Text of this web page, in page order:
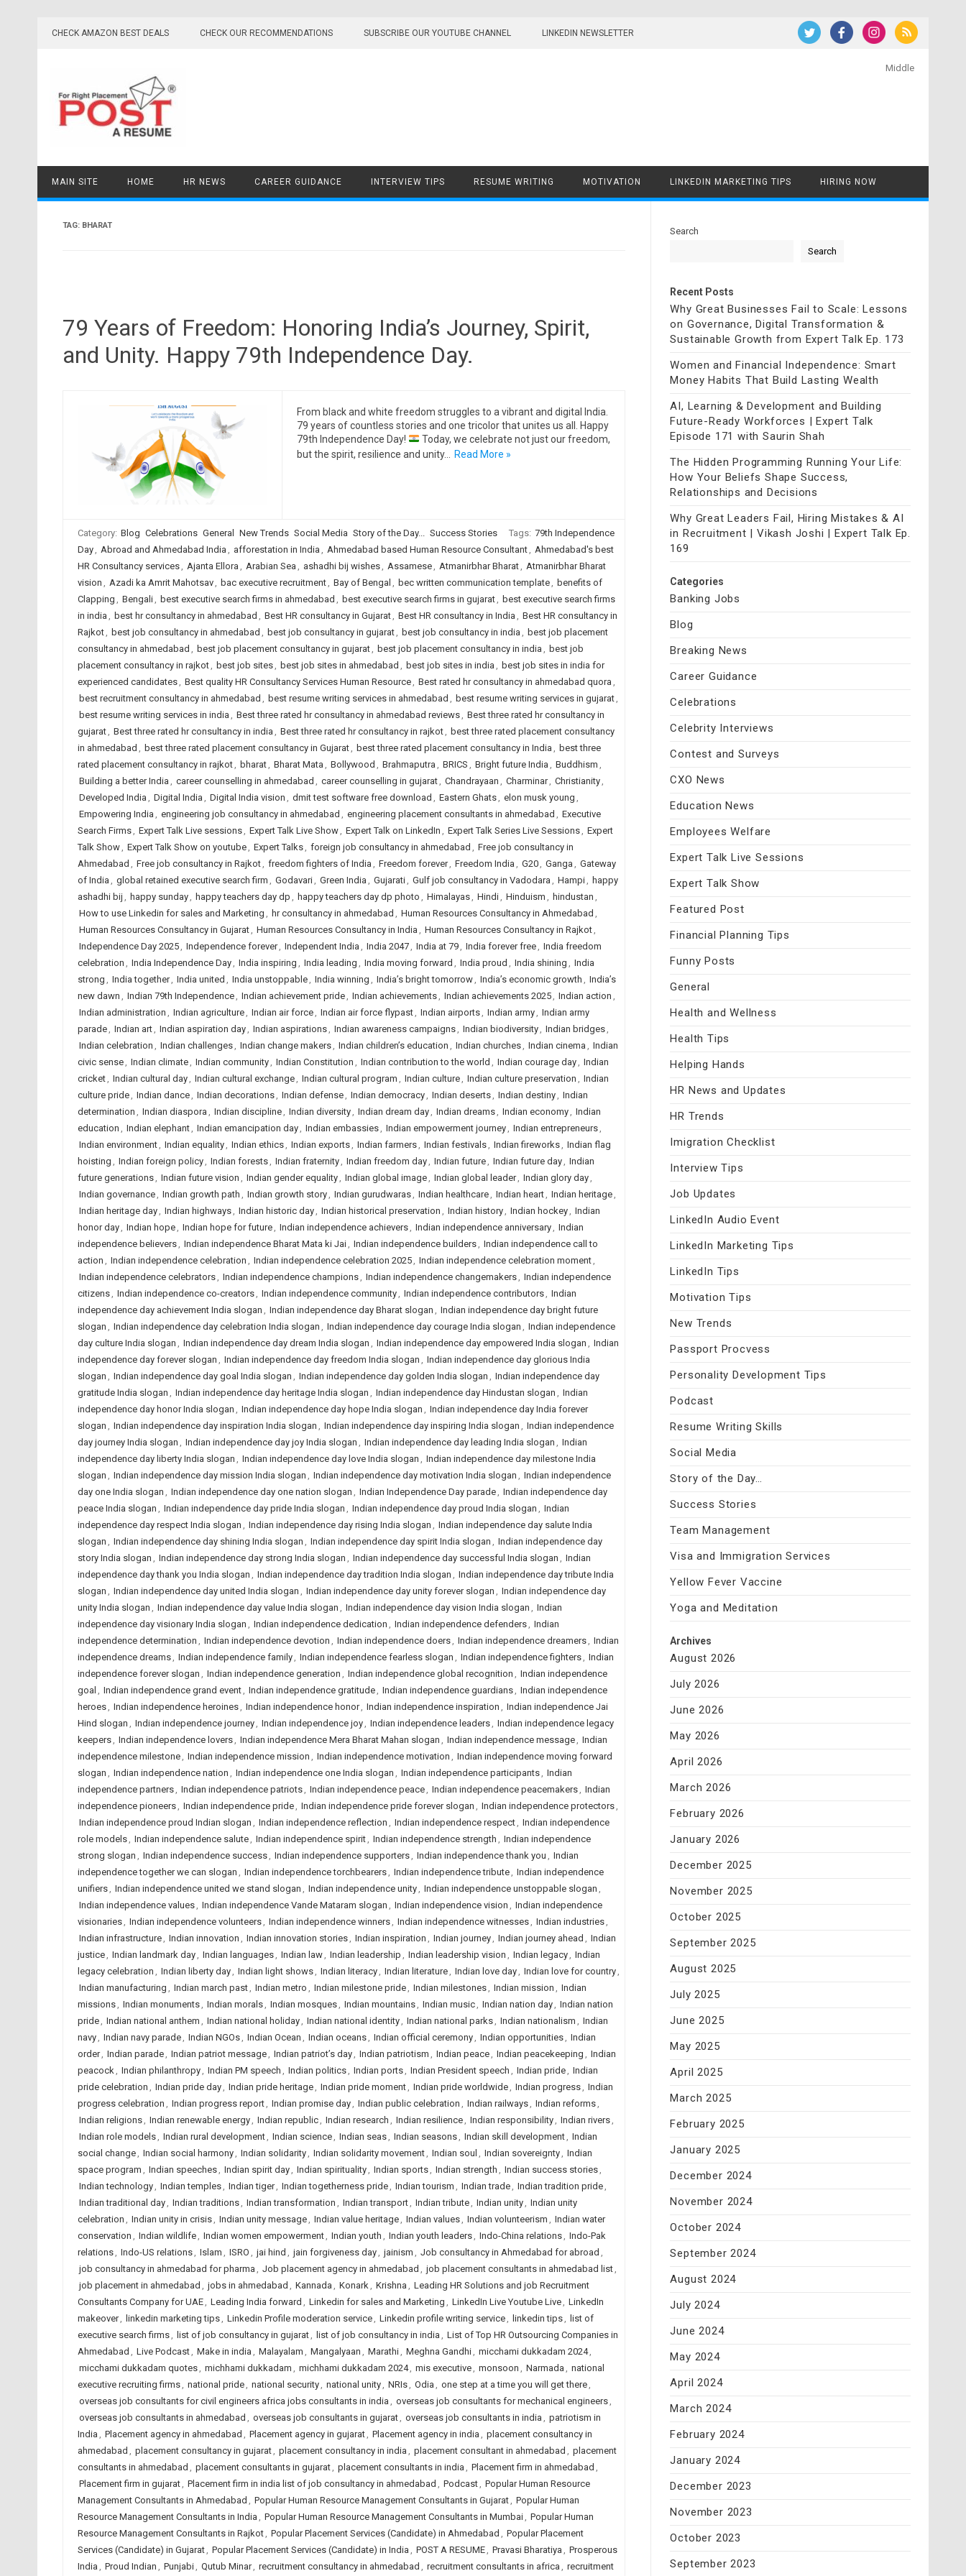
CHECK AMAZON BEST DEALS CHECK OUR RECOMMENDATIONS SUBSCRIBE OUR YOUTUBE CHANNEL LINKEDIN NEWSLETTER
Middle
MAIN SITE HOME HR NEWS CAREER GUIDANCE INTERVIEW TIPS RESUME WRITING MOTIVATION LINKEDIN MARKETING TIPS HIRING NOW
TAG: BHARAT
79 Years of Freedom: Honoring India’s Journey, Spirit,
and Unity. Happy 79th Independence Day.
From black and white freedom struggles to a vibrant and digital India.
79 years of countless stories and one tricolor that unites us all. Happy
79th Independence Day!
Today, we celebrate not just our freedom,
but the spirit, resilience and unity…
Read More »
Category: Blog Celebrations General New Trends Social Media Story of the Day... Success Stories Tags: 79th Independence
Day, Abroad and Ahmedabad India , afforestation in India , Ahmedabad based Human Resource Consultant, Ahmedabad's best
HR Consultancy services, Ajanta Ellora , Arabian Sea , ashadhi bij wishes, Assamese, Atmanirbhar Bharat, Atmanirbhar Bharat
vision , Azadi ka Amrit Mahotsav, bac executive recruitment, Bay of Bengal , bec written communication template, benefits of
Clapping , Bengali, best executive search firms in ahmedabad , best executive search firms in gujarat, best executive search firms
in india , best hr consultancy in ahmedabad , Best HR consultancy in Gujarat, Best HR consultancy in India , Best HR consultancy in
Rajkot, best job consultancy in ahmedabad , best job consultancy in gujarat, best job consultancy in india , best job placement
consultancy in ahmedabad , best job placement consultancy in gujarat, best job placement consultancy in india , best job
placement consultancy in rajkot, best job sites, best job sites in ahmedabad , best job sites in india , best job sites in india for
experienced candidates, Best quality HR Consultancy Services Human Resource, Best rated hr consultancy in ahmedabad quora ,
best recruitment consultancy in ahmedabad , best resume writing services in ahmedabad , best resume writing services in gujarat,
best resume writing services in india , Best three rated hr consultancy in ahmedabad reviews, Best three rated hr consultancy in
gujarat, Best three rated hr consultancy in india , Best three rated hr consultancy in rajkot, best three rated placement consultancy
in ahmedabad , best three rated placement consultancy in Gujarat, best three rated placement consultancy in India , best three
rated placement consultancy in rajkot, bharat, Bharat Mata , Bollywood , Brahmaputra , BRICS , Bright future India , Buddhism ,
Building a better India , career counselling in ahmedabad , career counselling in gujarat, Chandrayaan , Charminar, Christianity,
Developed India , Digital India , Digital India vision , dmit test software free download , Eastern Ghats, elon musk young ,
Empowering India , engineering job consultancy in ahmedabad , engineering placement consultants in ahmedabad , Executive
Search Firms, Expert Talk Live sessions, Expert Talk Live Show, Expert Talk on LinkedIn , Expert Talk Series Live Sessions, Expert
Talk Show, Expert Talk Show on youtube, Expert Talks, foreign job consultancy in ahmedabad , Free job consultancy in
Ahmedabad , Free job consultancy in Rajkot, freedom fighters of India , Freedom forever, Freedom India , G20, Ganga , Gateway
of India , global retained executive search firm , Godavari, Green India , Gujarati, Gulf job consultancy in Vadodara , Hampi, happy
ashadhi bij , happy sunday, happy teachers day dp , happy teachers day dp photo , Himalayas, Hindi, Hinduism , hindustan ,
How to use Linkedin for sales and Marketing , hr consultancy in ahmedabad , Human Resources Consultancy in Ahmedabad ,
Human Resources Consultancy in Gujarat, Human Resources Consultancy in India , Human Resources Consultancy in Rajkot,
Independence Day 2025, Independence forever, Independent India , India 2047, India at 79, India forever free, India freedom
celebration , India Independence Day, India inspiring , India leading , India moving forward , India proud , India shining , India
strong , India together, India united , India unstoppable, India winning , India’s bright tomorrow, India’s economic growth , India’s
new dawn , Indian 79th Independence, Indian achievement pride, Indian achievements, Indian achievements 2025, Indian action ,
Indian administration , Indian agriculture, Indian air force, Indian air force flypast, Indian airports, Indian army, Indian army
parade, Indian art, Indian aspiration day, Indian aspirations, Indian awareness campaigns, Indian biodiversity, Indian bridges,
Indian celebration , Indian challenges, Indian change makers, Indian children’s education , Indian churches, Indian cinema , Indian
civic sense, Indian climate, Indian community, Indian Constitution , Indian contribution to the world , Indian courage day, Indian
cricket, Indian cultural day, Indian cultural exchange, Indian cultural program , Indian culture, Indian culture preservation , Indian
culture pride, Indian dance, Indian decorations, Indian defense, Indian democracy, Indian deserts, Indian destiny, Indian
determination , Indian diaspora , Indian discipline, Indian diversity, Indian dream day, Indian dreams, Indian economy, Indian
education , Indian elephant, Indian emancipation day, Indian embassies, Indian empowerment journey, Indian entrepreneurs,
Indian environment, Indian equality, Indian ethics, Indian exports, Indian farmers, Indian festivals, Indian fireworks, Indian flag
hoisting , Indian foreign policy, Indian forests, Indian fraternity, Indian freedom day, Indian future, Indian future day, Indian
future generations, Indian future vision , Indian gender equality, Indian global image, Indian global leader, Indian glory day,
Indian governance, Indian growth path , Indian growth story, Indian gurudwaras, Indian healthcare, Indian heart, Indian heritage,
Indian heritage day, Indian highways, Indian historic day, Indian historical preservation , Indian history, Indian hockey, Indian
honor day, Indian hope, Indian hope for future, Indian independence achievers, Indian independence anniversary, Indian
independence believers, Indian independence Bharat Mata ki Jai, Indian independence builders, Indian independence call to
action , Indian independence celebration , Indian independence celebration 2025, Indian independence celebration moment,
Indian independence celebrators, Indian independence champions, Indian independence changemakers, Indian independence
citizens, Indian independence co-creators, Indian independence community, Indian independence contributors, Indian
independence day achievement India slogan , Indian independence day Bharat slogan , Indian independence day bright future
slogan , Indian independence day celebration India slogan , Indian independence day courage India slogan , Indian independence
day culture India slogan , Indian independence day dream India slogan , Indian independence day empowered India slogan , Indian
independence day forever slogan , Indian independence day freedom India slogan , Indian independence day glorious India
slogan , Indian independence day goal India slogan , Indian independence day golden India slogan , Indian independence day
gratitude India slogan , Indian independence day heritage India slogan , Indian independence day Hindustan slogan , Indian
independence day honor India slogan , Indian independence day hope India slogan , Indian independence day India forever
slogan , Indian independence day inspiration India slogan , Indian independence day inspiring India slogan , Indian independence
day journey India slogan , Indian independence day joy India slogan , Indian independence day leading India slogan , Indian
independence day liberty India slogan , Indian independence day love India slogan , Indian independence day milestone India
slogan , Indian independence day mission India slogan , Indian independence day motivation India slogan , Indian independence
day one India slogan , Indian independence day one nation slogan , Indian Independence Day parade, Indian independence day
peace India slogan , Indian independence day pride India slogan , Indian independence day proud India slogan , Indian
independence day respect India slogan , Indian independence day rising India slogan , Indian independence day salute India
slogan , Indian independence day shining India slogan , Indian independence day spirit India slogan , Indian independence day
story India slogan , Indian independence day strong India slogan , Indian independence day successful India slogan , Indian
independence day thank you India slogan , Indian independence day tradition India slogan , Indian independence day tribute India
slogan , Indian independence day united India slogan , Indian independence day unity forever slogan , Indian independence day
unity India slogan , Indian independence day value India slogan , Indian independence day vision India slogan , Indian
independence day visionary India slogan , Indian independence dedication , Indian independence defenders, Indian
independence determination , Indian independence devotion , Indian independence doers, Indian independence dreamers, Indian
independence dreams, Indian independence family, Indian independence fearless slogan , Indian independence fighters, Indian
independence forever slogan , Indian independence generation , Indian independence global recognition , Indian independence
goal , Indian independence grand event, Indian independence gratitude, Indian independence guardians, Indian independence
heroes, Indian independence heroines, Indian independence honor, Indian independence inspiration , Indian independence Jai
Hind slogan , Indian independence journey, Indian independence joy, Indian independence leaders, Indian independence legacy
keepers, Indian independence lovers, Indian independence Mera Bharat Mahan slogan , Indian independence message, Indian
independence milestone, Indian independence mission , Indian independence motivation , Indian independence moving forward
slogan , Indian independence nation , Indian independence one India slogan , Indian independence participants, Indian
independence partners, Indian independence patriots, Indian independence peace, Indian independence peacemakers, Indian
independence pioneers, Indian independence pride, Indian independence pride forever slogan , Indian independence protectors,
Indian independence proud Indian slogan , Indian independence reflection , Indian independence respect, Indian independence
role models, Indian independence salute, Indian independence spirit, Indian independence strength , Indian independence
strong slogan , Indian independence success, Indian independence supporters, Indian independence thank you , Indian
independence together we can slogan , Indian independence torchbearers, Indian independence tribute, Indian independence
unifiers, Indian independence united we stand slogan , Indian independence unity, Indian independence unstoppable slogan ,
Indian independence values, Indian independence Vande Mataram slogan , Indian independence vision , Indian independence
visionaries, Indian independence volunteers, Indian independence winners, Indian independence witnesses, Indian industries,
Indian infrastructure, Indian innovation , Indian innovation stories, Indian inspiration , Indian journey, Indian journey ahead , Indian
justice, Indian landmark day, Indian languages, Indian law, Indian leadership , Indian leadership vision , Indian legacy, Indian
legacy celebration , Indian liberty day, Indian light shows, Indian literacy, Indian literature, Indian love day, Indian love for country,
Indian manufacturing , Indian march past, Indian metro , Indian milestone pride, Indian milestones, Indian mission , Indian
missions, Indian monuments, Indian morals, Indian mosques, Indian mountains, Indian music, Indian nation day, Indian nation
pride, Indian national anthem , Indian national holiday, Indian national identity, Indian national parks, Indian nationalism , Indian
navy, Indian navy parade, Indian NGOs, Indian Ocean , Indian oceans, Indian official ceremony, Indian opportunities, Indian
order, Indian parade, Indian patriot message, Indian patriot’s day, Indian patriotism , Indian peace, Indian peacekeeping , Indian
peacock, Indian philanthropy, Indian PM speech , Indian politics, Indian ports, Indian President speech , Indian pride, Indian
pride celebration , Indian pride day, Indian pride heritage, Indian pride moment, Indian pride worldwide, Indian progress, Indian
progress celebration , Indian progress report, Indian promise day, Indian public celebration , Indian railways, Indian reforms,
Indian religions, Indian renewable energy, Indian republic, Indian research , Indian resilience, Indian responsibility, Indian rivers,
Indian role models, Indian rural development, Indian science, Indian seas, Indian seasons, Indian skill development, Indian
social change, Indian social harmony, Indian solidarity, Indian solidarity movement, Indian soul , Indian sovereignty, Indian
space program , Indian speeches, Indian spirit day, Indian spirituality, Indian sports, Indian strength , Indian success stories,
Indian technology, Indian temples, Indian tiger, Indian togetherness pride, Indian tourism , Indian trade, Indian tradition pride,
Indian traditional day, Indian traditions, Indian transformation , Indian transport, Indian tribute, Indian unity, Indian unity
celebration , Indian unity in crisis, Indian unity message, Indian value heritage, Indian values, Indian volunteerism , Indian water
conservation , Indian wildlife, Indian women empowerment, Indian youth , Indian youth leaders, Indo-China relations, Indo-Pak
relations, Indo-US relations, Islam , ISRO , jai hind , jain forgiveness day, jainism , Job consultancy in Ahmedabad for abroad ,
job consultancy in ahmedabad for pharma , Job placement agency in ahmedabad , job placement consultants in ahmedabad list,
job placement in ahmedabad , jobs in ahmedabad , Kannada , Konark, Krishna , Leading HR Solutions and job Recruitment
Consultants Company for UAE, Leading India forward , Linkedin for sales and Marketing , LinkedIn Live Youtube Live, LinkedIn
makeover, linkedin marketing tips, Linkedin Profile moderation service, Linkedin profile writing service, linkedin tips, list of
executive search firms, list of job consultancy in gujarat, list of job consultancy in india , List of Top HR Outsourcing Companies in
Ahmedabad , Live Podcast, Make in india , Malayalam , Mangalyaan , Marathi, Meghna Gandhi, micchami dukkadam 2024,
micchami dukkadam quotes, michhami dukkadam , michhami dukkadam 2024, mis executive, monsoon , Narmada , national
executive recruiting firms, national pride, national security, national unity, NRIs, Odia , one step at a time you will get there,
overseas job consultants for civil engineers africa jobs consultants in india , overseas job consultants for mechanical engineers,
overseas job consultants in ahmedabad , overseas job consultants in gujarat, overseas job consultants in india , patriotism in
India , Placement agency in ahmedabad , Placement agency in gujarat, Placement agency in india , placement consultancy in
ahmedabad , placement consultancy in gujarat, placement consultancy in india , placement consultant in ahmedabad , placement
consultants in ahmedabad , placement consultants in gujarat, placement consultants in india , Placement firm in ahmedabad ,
Placement firm in gujarat, Placement firm in india list of job consultancy in ahmedabad , Podcast, Popular Human Resource
Management Consultants in Ahmedabad , Popular Human Resource Management Consultants in Gujarat, Popular Human
Resource Management Consultants in India , Popular Human Resource Management Consultants in Mumbai, Popular Human
Resource Management Consultants in Rajkot, Popular Placement Services (Candidate) in Ahmedabad , Popular Placement
Services (Candidate) in Gujarat, Popular Placement Services (Candidate) in India , POST A RESUME, Pravasi Bharatiya , Prosperous
India , Proud Indian , Punjabi, Qutub Minar, recruitment consultancy in ahmedabad , recruitment consultants in africa , recruitment
Search
Search
Recent Posts
Why Great Businesses Fail to Scale: Lessons
on Governance, Digital Transformation &
Sustainable Growth from Expert Talk Ep. 173
Women and Financial Independence: Smart
Money Habits That Build Lasting Wealth
AI, Learning & Development and Building
Future-Ready Workforces | Expert Talk
Episode 171 with Saurin Shah
The Hidden Programming Running Your Life:
How Your Beliefs Shape Success,
Relationships and Decisions
Why Great Leaders Fail, Hiring Mistakes & AI
in Recruitment | Vikash Joshi | Expert Talk Ep.
169
Categories
Banking Jobs
Blog
Breaking News
Career Guidance
Celebrations
Celebrity Interviews
Contest and Surveys
CXO News
Education News
Employees Welfare
Expert Talk Live Sessions
Expert Talk Show
Featured Post
Financial Planning Tips
Funny Posts
General
Health and Wellness
Health Tips
Helping Hands
HR News and Updates
HR Trends
Imigration Checklist
Interview Tips
Job Updates
LinkedIn Audio Event
LinkedIn Marketing Tips
LinkedIn Tips
Motivation Tips
New Trends
Passport Procvess
Personality Development Tips
Podcast
Resume Writing Skills
Social Media
Story of the Day…
Success Stories
Team Management
Visa and Immigration Services
Yellow Fever Vaccine
Yoga and Meditation
Archives
August 2026
July 2026
June 2026
May 2026
April 2026
March 2026
February 2026
January 2026
December 2025
November 2025
October 2025
September 2025
August 2025
July 2025
June 2025
May 2025
April 2025
March 2025
February 2025
January 2025
December 2024
November 2024
October 2024
September 2024
August 2024
July 2024
June 2024
May 2024
April 2024
March 2024
February 2024
January 2024
December 2023
November 2023
October 2023
September 2023